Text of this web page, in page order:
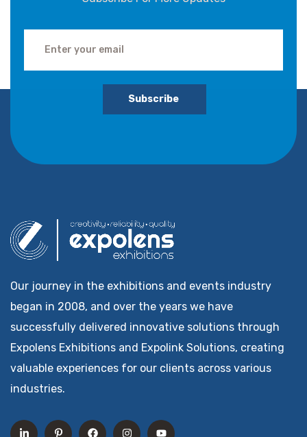
Subscribe
Our journey in the exhibitions and events industry
began in 2008, and over the years we have
successfully delivered innovative solutions through
Expolens Exhibitions and Expolink Solutions, creating
valuable experiences for our clients across various
industries.